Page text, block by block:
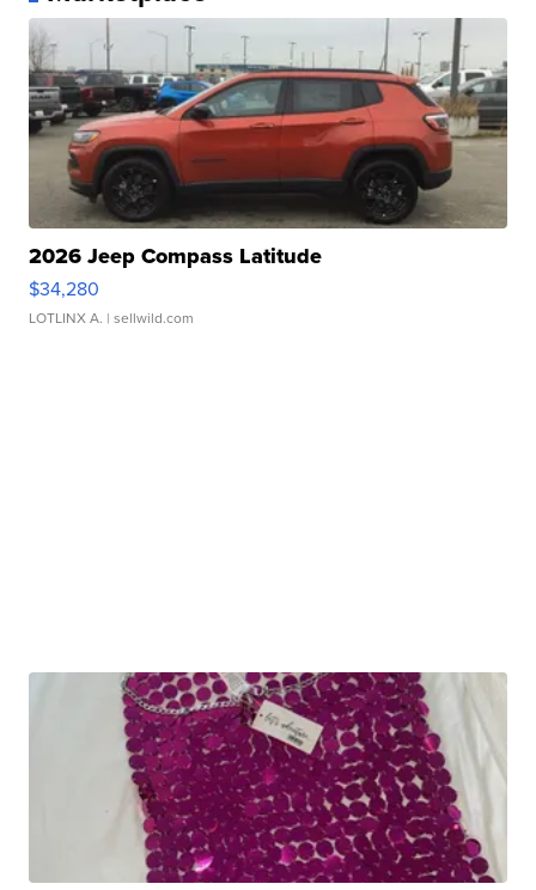
2026 Jeep Compass Latitude
$34,280
LOTLINX A. | sellwild.com